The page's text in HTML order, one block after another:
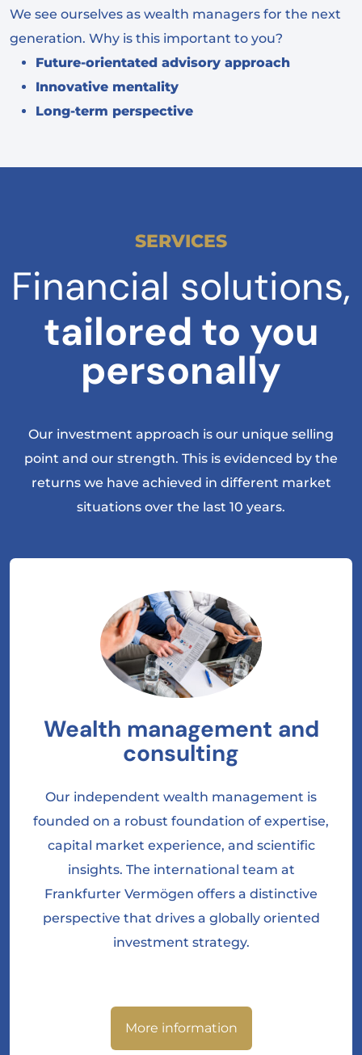
We see ourselves as wealth managers for the next
generation. Why is this important to you?
Future-orientated advisory approach
Innovative mentality
Long-term perspective
SERVICES
Financial solutions,
tailored to you
personally
Our investment approach is our unique selling
point and our strength. This is evidenced by the
returns we have achieved in different market
situations over the last 10 years.
Wealth management and
consulting
Our independent wealth management is
founded on a robust foundation of expertise,
capital market experience, and scientific
insights. The international team at
Frankfurter Vermögen offers a distinctive
perspective that drives a globally oriented
investment strategy.
More information